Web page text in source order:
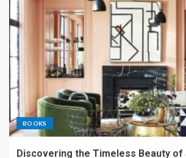
BOOKS
Discovering the Timeless Beauty of